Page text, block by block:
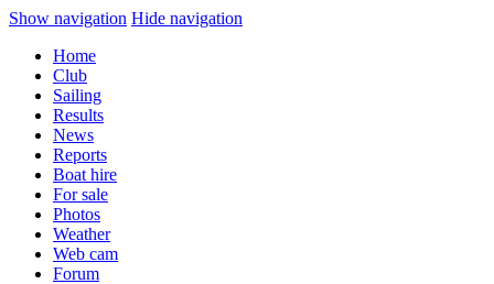
Show navigation Hide navigation
Home
Club
Sailing
Results
News
Reports
Boat hire
For sale
Photos
Weather
Web cam
Forum